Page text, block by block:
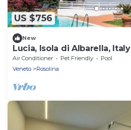
US $756
New
Lucia, Isola di Albarella, Italy
Air Conditioner Pet Friendly
Pool
Veneto
Rosolina